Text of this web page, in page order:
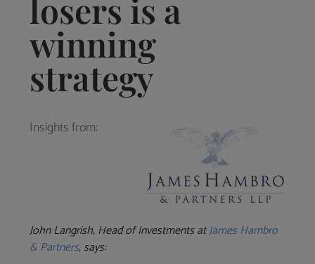
losers is a
winning
strategy
Insights from:
John Langrish, Head of Investments atJames Hambro
& Partners, says: